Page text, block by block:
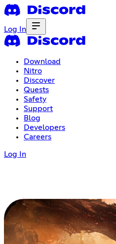
Log In
Download
Nitro
Discover
Quests
Safety
Support
Blog
Developers
Careers
Log In